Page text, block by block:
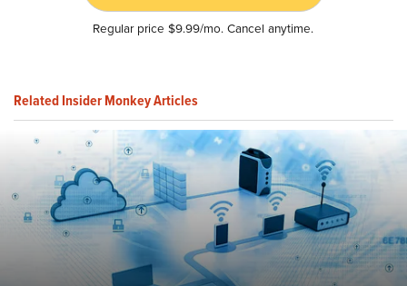
Regular price $9.99/mo. Cancel anytime.
Related Insider Monkey Articles